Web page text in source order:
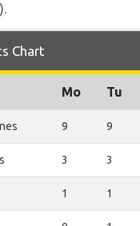
Chart
Mo Tu
9 9
3 3
1 1